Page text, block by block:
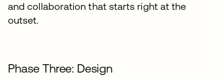
and collaboration that starts right at the
outset.
Phase Three: Design